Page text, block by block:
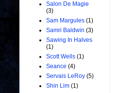
Salon De Magie
(3)
Sam Margules (1)
Samri Baldwin (3)
Sawing In Halves
(1)
Scott Wells (1)
Seance (4)
Servais LeRoy (5)
Shin Lim (1)